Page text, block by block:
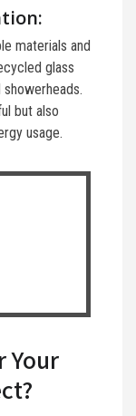
materials and
glass
but also
usage.
Your